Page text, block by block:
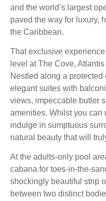
and the world’s largest
paved the way for luxury,
the Caribbean.
That exclusive
level at The Cove,
Nestled along a
elegant suites with
views, impeccable butler
amenities. Whilst you can
indulge in sumptuous
natural beauty that will
At the adults-only pool
cabana for toes-in-the-
shockingly beautiful strip
between two distinct